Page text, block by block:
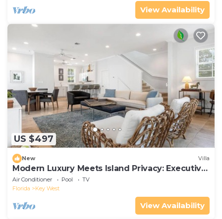
View Availability
US $497
New Villa
Modern Luxury Meets Island Privacy: Executive
Villa on Exclusive Sunset Key
Air Conditioner Pool
TV
Florida
Key West
View Availability